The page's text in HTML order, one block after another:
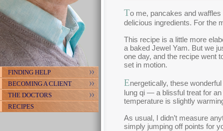
FINDING HELP
BECOMING A CLIENT
THE DOCTORS
RECIPES
To me, pancakes and
delicious ingredients. For the
This recipe is a little more
a baked Jewel Yam. But we
one day, and the recipe went
set in motion.
Energetically, these
lung qi — a blissful treat for
temperature is slightly
As usual, I didn’t measure
simply jumping off points for